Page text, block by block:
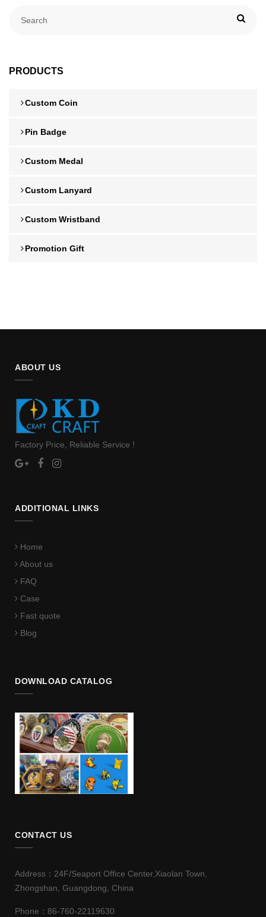
PRODUCTS
Custom Coin
Pin Badge
Custom Medal
Custom Lanyard
Custom Wristband
Promotion Gift
ABOUT US
Factory Price, Reliable Service !
ADDITIONAL LINKS
Home
About us
FAQ
Case
Fast quote
Blog
DOWNLOAD CATALOG
CONTACT US
Address：24F/Seaport Office Center,Xiaolan Town,
Zhongshan, Guangdong, China
Phone：86-760-22119630